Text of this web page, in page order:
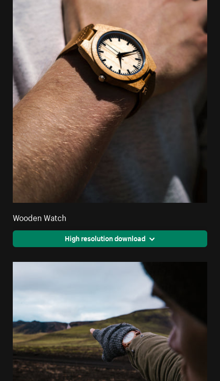
Wooden Watch
High resolution download